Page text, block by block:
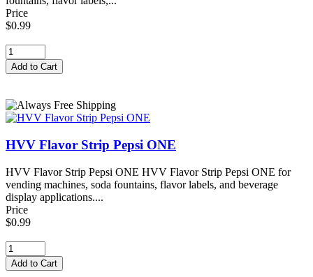
Price
$0.99
HVV Flavor Strip Pepsi ONE
HVV Flavor Strip Pepsi ONE HVV Flavor Strip Pepsi ONE for
vending machines, soda fountains, flavor labels, and beverage
display applications....
Price
$0.99